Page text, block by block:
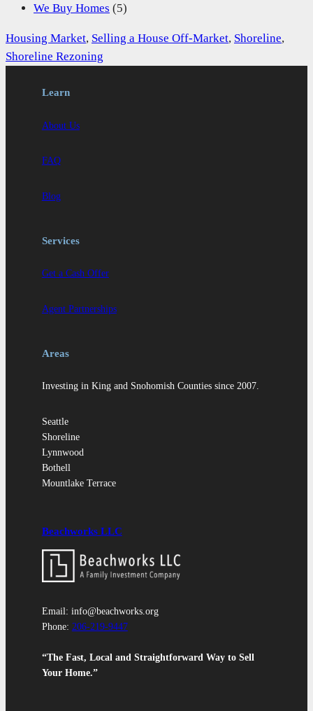
We Buy Homes (5)
Housing Market, Selling a House Off-Market, Shoreline
Shoreline Rezoning
Learn
About Us
FAQ
Blog
Services
Get a Cash Offer
Agent Partnerships
Areas
Investing in King and Snohomish Counties since 2007.
Seattle
Shoreline
Lynnwood
Bothell
Mountlake Terrace
Beachworks LLC
Email: info@beachworks.org
Phone: 206-219-9447
“The Fast, Local and Straightforward Way to Sell
Your Home.”